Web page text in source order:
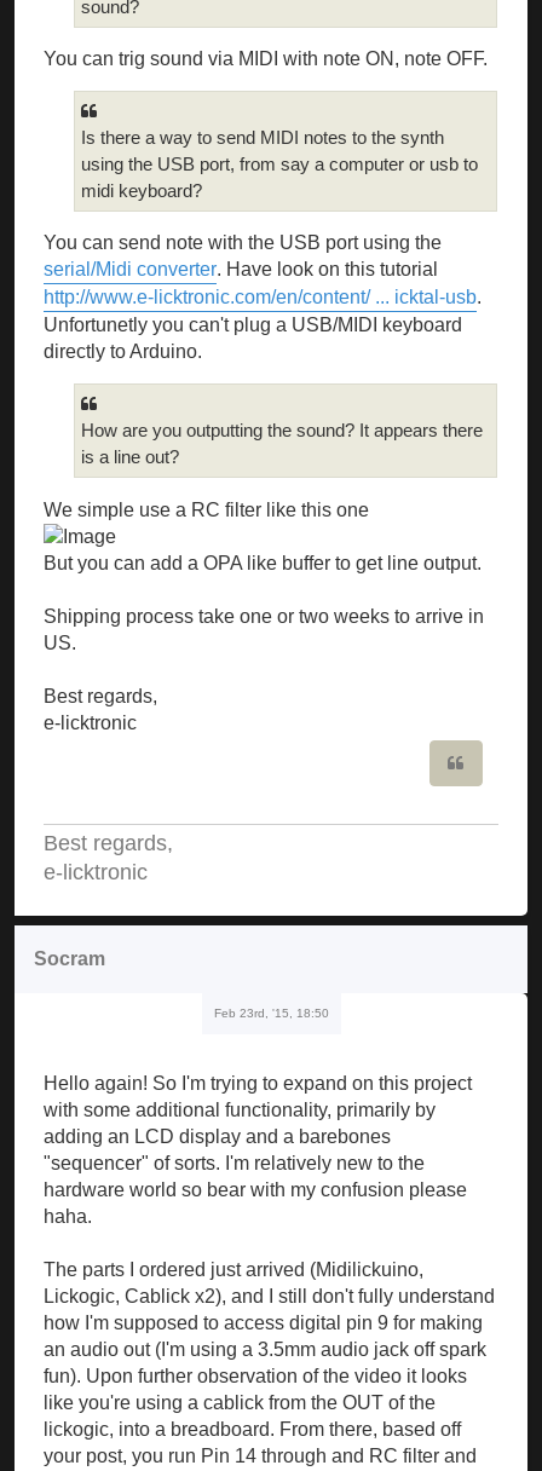
sound?
You can trig sound via MIDI with note ON, note OFF.
Is there a way to send MIDI notes to the synth
using the USB port, from say a computer or usb to
midi keyboard?
You can send note with the USB port using the
serial/Midi converter. Have look on this tutorial
http://www.e-licktronic.com/en/content/ ... icktal-usb.
Unfortunetly you can't plug a USB/MIDI keyboard
directly to Arduino.
How are you outputting the sound? It appears there
is a line out?
We simple use a RC filter like this one
But you can add a OPA like buffer to get line output.
Shipping process take one or two weeks to arrive in
US.
Best regards,
e-licktronic
Best regards,
e-licktronic
Socram
Feb 23rd, '15, 18:50
Hello again! So I'm trying to expand on this project
with some additional functionality, primarily by
adding an LCD display and a barebones
"sequencer" of sorts. I'm relatively new to the
hardware world so bear with my confusion please
haha.
The parts I ordered just arrived (Midilickuino,
Lickogic, Cablick x2), and I still don't fully understand
how I'm supposed to access digital pin 9 for making
an audio out (I'm using a 3.5mm audio jack off spark
fun). Upon further observation of the video it looks
like you're using a cablick from the OUT of the
lickogic, into a breadboard. From there, based off
your post, you run Pin 14 through and RC filter and